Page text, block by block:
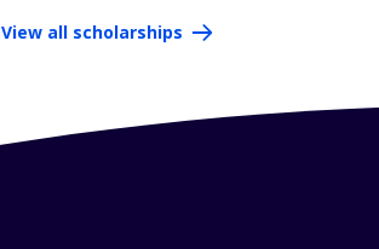
View all scholarships